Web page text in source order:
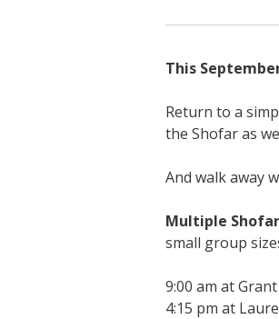
This
Return to a
the Shofar as
And walk away
Multiple
small group
9:00 am at
4:15 pm at